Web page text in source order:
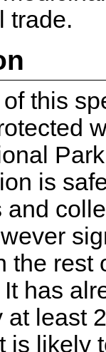
trade.
this
is
and
the rest
has
at least
is likely